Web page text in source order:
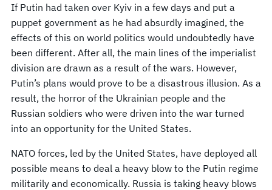
If Putin had taken over Kyiv in a few days and put a
puppet government as he had absurdly imagined, the
effects of this on world politics would undoubtedly have
been different. After all, the main lines of the imperialist
division are drawn as a result of the wars. However,
Putin’s plans would prove to be a disastrous illusion. As a
result, the horror of the Ukrainian people and the
Russian soldiers who were driven into the war turned
into an opportunity for the United States.
NATO forces, led by the United States, have deployed all
possible means to deal a heavy blow to the Putin regime
militarily and economically. Russia is taking heavy blows